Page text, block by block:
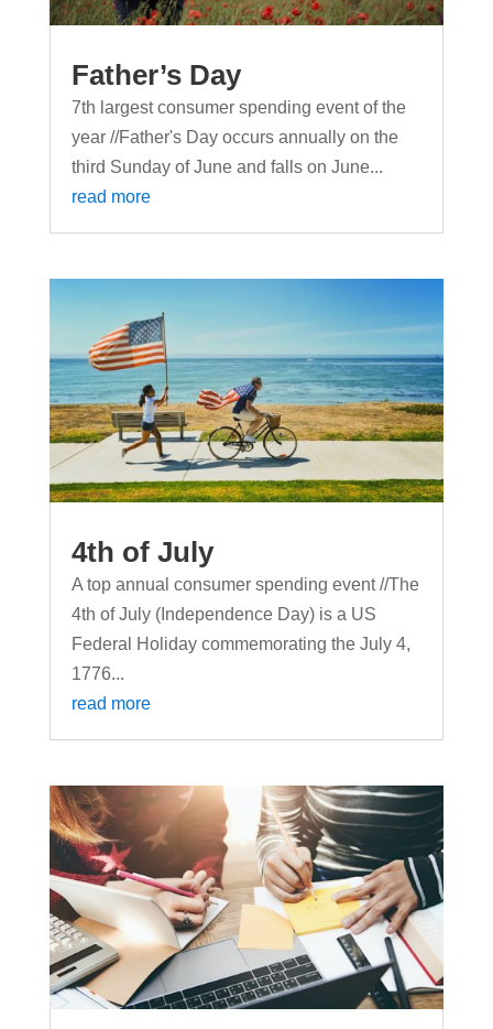
Father’s Day
7th largest consumer spending event of the
year //Father's Day occurs annually on the
third Sunday of June and falls on June...
read more
4th of July
A top annual consumer spending event //The
4th of July (Independence Day) is a US
Federal Holiday commemorating the July 4,
1776...
read more